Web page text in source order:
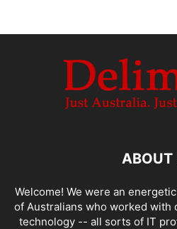
ABOUT
Welcome! We were an
of Australians who worked with
technology -- all sorts of IT